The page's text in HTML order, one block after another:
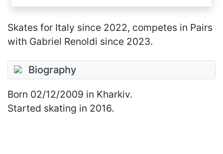
Skates for Italy since 2022, competes in Pairs
with Gabriel Renoldi since 2023.
Biography
Born 02/12/2009 in Kharkiv.
Started skating in 2016.